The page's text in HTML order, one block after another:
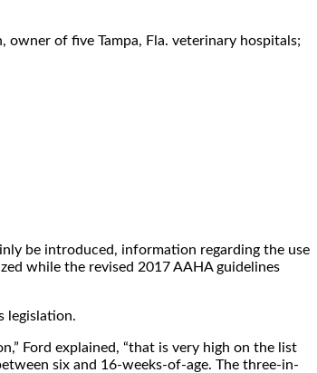
of five Tampa, Fla. veterinary hospitals;
be introduced, information regarding the use
while the revised 2017 AAHA guidelines
legislation.
Ford explained, “that is very high on the list
six and 16-weeks-of-age. The three-in-